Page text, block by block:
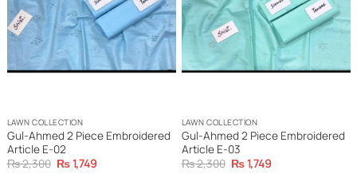
LAWN COLLECTION
Gul-Ahmed 2 Piece Embroidered
Article E-02
₨2,300 Original
price
₨1,749Current
LAWN COLLECTION
Gul-Ahmed 2 Piece Embroidered
Article E-03
₨2,300 Original
price
₨1,749Current